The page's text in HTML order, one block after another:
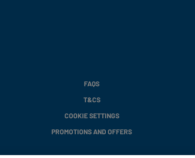
FAQS
T&CS
COOKIE SETTINGS
PROMOTIONS AND OFFERS